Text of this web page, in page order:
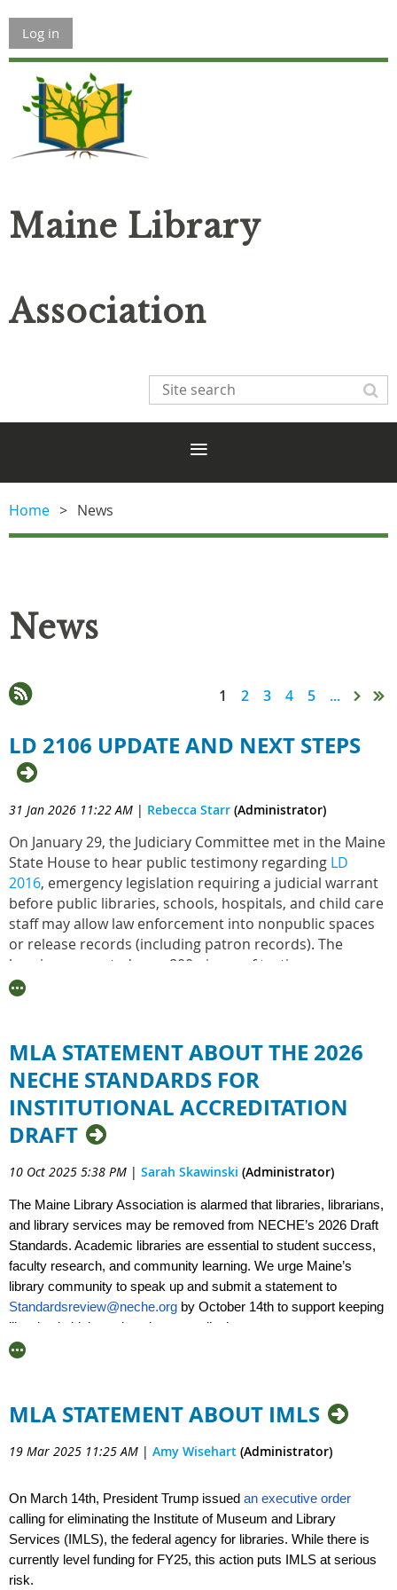
Log in
Maine Library
Association
Home News
News
1 2 3 4 5 ...
LD 2106 UPDATE AND NEXT STEPS
31 Jan 2026 11:22 AM | Rebecca Starr (Administrator)
On January 29, the Judiciary Committee met in the Maine
State House to hear public testimony regarding LD
2016, emergency legislation requiring a judicial warrant
before public libraries, schools, hospitals, and child care
staff may allow law enforcement into nonpublic spaces
or release records (including patron records). The
hearing prompted over 800 pieces of testimony,
including testimony from MLA
LD 2016 received support from theImmigrant Legal
Advocacy Project andGovernor Janet Mills
from workers across all sectors, families, and
community members. Emergency bills require a two-
thirds majority to be immediately enacted -
where you come in
Find your legislators
them directly, or simplyclick hereto send a message to
their inboxes. Together, we can make our vital
community services safe and accessible.
MLA STATEMENT ABOUT THE 2026
NECHE STANDARDS FOR
INSTITUTIONAL ACCREDITATION
DRAFT
10 Oct 2025 5:38 PM | Sarah Skawinski (Administrator)
The Maine Library Association is alarmed that libraries, librarians,
and library services may be removed from NECHE’s 2026 Draft
Standards. Academic libraries are essential to student success,
faculty research, and community learning. We urge Maine’s
library community to speak up and submit a statement to
Standardsreview@neche.org by October 14th to support keeping
libraries in higher education accreditation.
https://www.everylibraryinstitute.org/
MLA STATEMENT ABOUT IMLS
19 Mar 2025 11:25 AM | Amy Wisehart (Administrator)
On March 14th, President Trump issued an executive order
calling for eliminating the Institute of Museum and Library
Services (IMLS), the federal agency for libraries. While there is
currently level funding for FY25, this action puts IMLS at serious
risk.